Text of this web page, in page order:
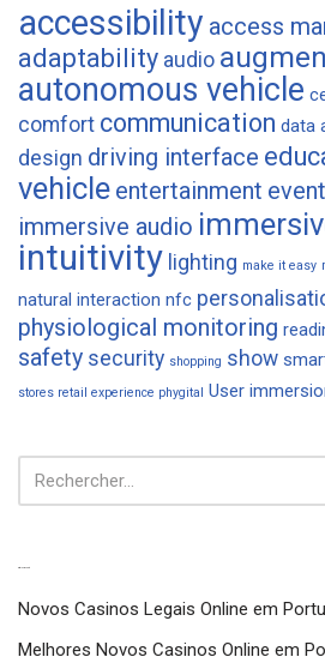
accessibility access
adaptability audio
autonomous vehicle
comfort communication data
design driving interface
vehicle entertainment event
immersive audio
intuitivity lighting make it easy
natural interaction nfc
physiological monitoring
safety security shopping show
stores retail experience phygital User
Novos Casinos Legais Online em
Melhores Novos Casinos Online em